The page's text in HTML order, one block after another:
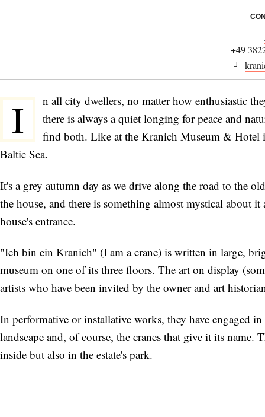
+49
I
n all city dwellers, no matter how enthusiastic
there is always a quiet longing for peace and
find both. Like at the Kranich Museum & Hotel
Baltic Sea.
It's a grey autumn day as we drive along the road to the
the house, and there is something almost mystical about
house's entrance.
"Ich bin ein Kranich" (I am a crane) is written in large,
museum on one of its three floors. The art on display
artists who have been invited by the owner and art
In performative or installative works, they have engaged
landscape and, of course, the cranes that give it its
inside but also in the estate's park.